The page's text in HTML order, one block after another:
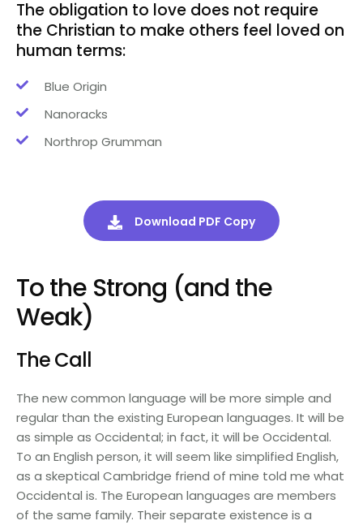
The obligation to love does not require
the Christian to make others feel loved on
human terms:
Blue Origin
Nanoracks
Northrop Grumman
Download PDF Copy
To the Strong (and the
Weak)
The Call
The new common language will be more simple and
regular than the existing European languages. It will be
as simple as Occidental; in fact, it will be Occidental.
To an English person, it will seem like simplified English,
as a skeptical Cambridge friend of mine told me what
Occidental is. The European languages are members
of the same family. Their separate existence is a